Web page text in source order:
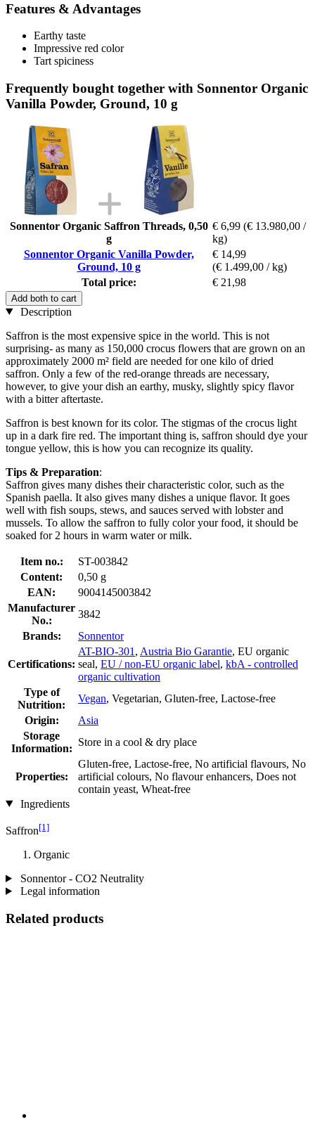
Features & Advantages
Earthy taste
Impressive red color
Tart spiciness
Frequently bought together with Sonnentor Organic
Vanilla Powder, Ground, 10 g
Sonnentor Organic Saffron Threads, 0,50
g
€ 6,99 (€ 13.980,00 /
kg)
Sonnentor Organic Vanilla Powder,
Ground, 10 g
€ 14,99
(€ 1.499,00 / kg)
Total price:
€ 21,98
Add both to cart
Description
Saffron is the most expensive spice in the world. This is not
surprising- as many as 150,000 crocus flowers that are grown on an
approximately 2000 m² field are needed for one kilo of dried
saffron. Only a few of the red-orange threads are necessary,
however, to give your dish an earthy, musky, slightly spicy flavor
with a bitter aftertaste.
Saffron is best known for its color. The stigmas of the crocus light
up in a dark fire red. The important thing is, saffron should dye your
tongue yellow, this is how you can recognize its quality.
Tips & Preparation:
Saffron gives many dishes their characteristic color, such as the
Spanish paella. It also gives many dishes a unique flavor. It goes
well with fish soups, stews, and sauces served with lobster and
mussels. To allow the saffron to fully color your food, it should be
soaked for 2 hours in warm water or milk.
Item no.:
ST-003842
Content:
0,50 g
EAN:
9004145003842
Manufacturer
No.:
3842
Brands:
Sonnentor
Certifications:
AT-BIO-301 , Austria Bio Garantie, EU organic
seal, EU / non-EU organic label, kbA - controlled
organic cultivation
Type of
Nutrition:
Vegan, Vegetarian, Gluten-free, Lactose-free
Origin:
Asia
Storage
Information:
Store in a cool & dry place
Properties:
Gluten-free, Lactose-free, No artificial flavours, No
artificial colours, No flavour enhancers, Does not
contain yeast, Wheat-free
Ingredients
Saffron[1]
Organic
Sonnentor - CO2 Neutrality
Legal information
Related products